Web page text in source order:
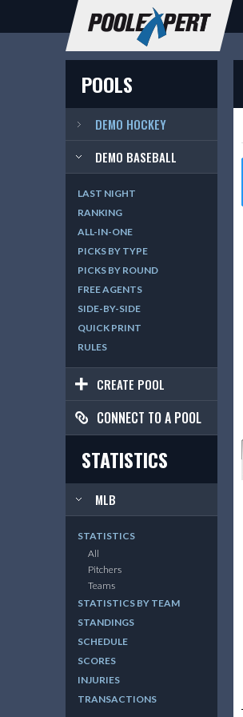
POOLS
DEMO HOCKEY
DEMO BASEBALL
LAST NIGHT
RANKING
ALL-IN-ONE
PICKS BY TYPE
PICKS BY ROUND
FREE AGENTS
SIDE-BY-SIDE
QUICK PRINT
RULES
CREATE POOL
CONNECT TO A POOL
STATISTICS
MLB
STATISTICS
All
Pitchers
Teams
STATISTICS BY TEAM
STANDINGS
SCHEDULE
SCORES
INJURIES
TRANSACTIONS